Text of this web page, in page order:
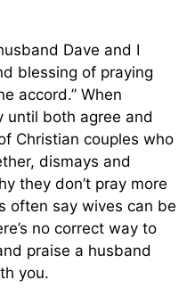
Dave and I
blessing of praying
accord.” When
until both agree and
Christian couples who
dismays and
they don’t pray more
often say wives can be
no correct way to
praise a husband
you.